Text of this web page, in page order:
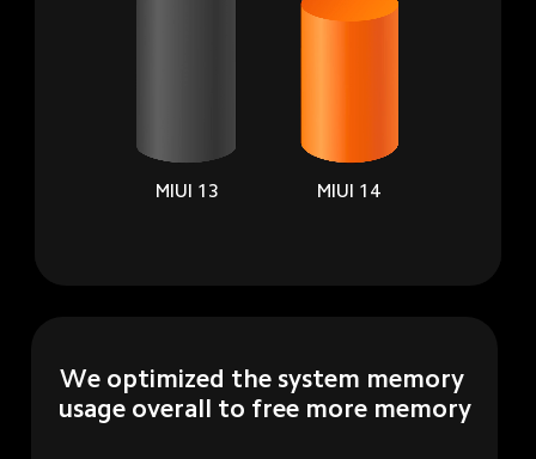
MIUI 13 MIUI 14
We optimized the system memory
usage overall to free more memory